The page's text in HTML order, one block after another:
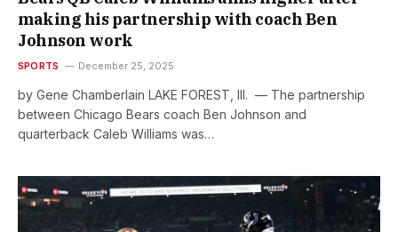
making his partnership with coach Ben
Johnson work
SPORTS December 25, 2025
by Gene Chamberlain LAKE FOREST, Ill. — The partnership
between Chicago Bears coach Ben Johnson and
quarterback Caleb Williams was…